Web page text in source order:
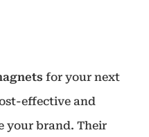
for your next
effective and
your brand. Their